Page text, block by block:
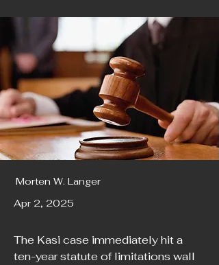
Morten W. Langer
Apr 2, 2025
The Kasi case immediately hit a
ten-year statute of limitations wall